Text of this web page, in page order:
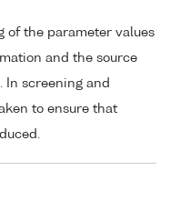
of the parameter values
and the source
In screening and
to ensure that